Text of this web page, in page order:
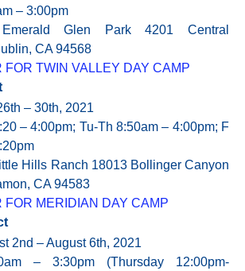
– 3:00pm
Emerald Glen Park 4201 Central
CA 94568
FOR TWIN VALLEY DAY CAMP
– 30th, 2021
– 4:00pm; Tu-Th 8:50am – 4:00pm; F
Hills Ranch 18013 Bollinger Canyon
CA 94583
FOR MERIDIAN DAY CAMP
2nd – August 6th, 2021
– 3:30pm (Thursday 12:00pm-